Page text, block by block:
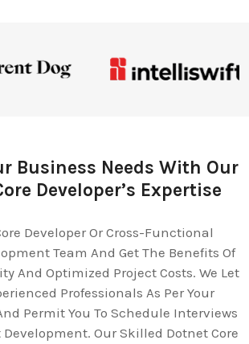
Business Needs With Our
Developer’s Expertise
Developer Or Cross-Functional
Team And Get The Benefits Of
And Optimized Project Costs. We Let
Professionals As Per Your
Permit You To Schedule Interviews
Development. Our Skilled Dotnet Core